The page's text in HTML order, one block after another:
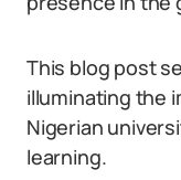
This blog post
illuminating the
Nigerian
learning.